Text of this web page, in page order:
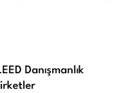
Danışmanlık